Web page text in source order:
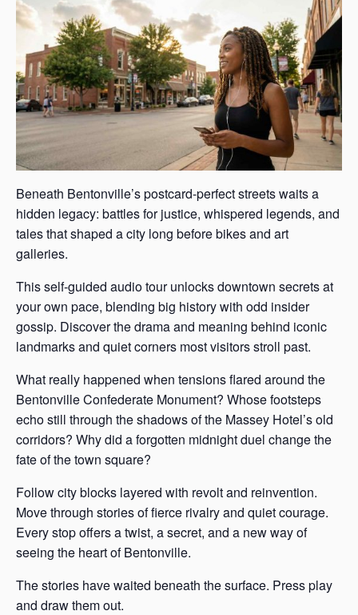
Beneath Bentonville’s postcard-perfect streets waits a
hidden legacy: battles for justice, whispered legends, and
tales that shaped a city long before bikes and art
galleries.
This self-guided audio tour unlocks downtown secrets at
your own pace, blending big history with odd insider
gossip. Discover the drama and meaning behind iconic
landmarks and quiet corners most visitors stroll past.
What really happened when tensions flared around the
Bentonville Confederate Monument? Whose footsteps
echo still through the shadows of the Massey Hotel’s old
corridors? Why did a forgotten midnight duel change the
fate of the town square?
Follow city blocks layered with revolt and reinvention.
Move through stories of fierce rivalry and quiet courage.
Every stop offers a twist, a secret, and a new way of
seeing the heart of Bentonville.
The stories have waited beneath the surface. Press play
and draw them out.